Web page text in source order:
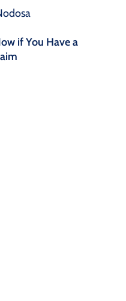
if You Have a